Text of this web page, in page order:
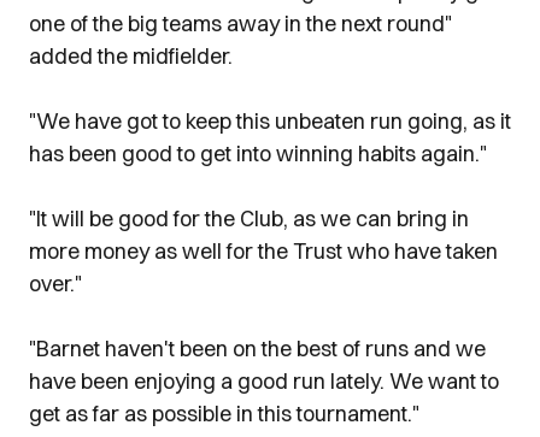
one of the big teams away in the next round"
added the midfielder.
"We have got to keep this unbeaten run going, as it
has been good to get into winning habits again."
"It will be good for the Club, as we can bring in
more money as well for the Trust who have taken
over."
"Barnet haven't been on the best of runs and we
have been enjoying a good run lately. We want to
get as far as possible in this tournament."